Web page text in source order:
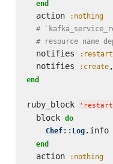
end
  action
:nothing
#
# resource name
  notifies
:restart
  notifies
:create,
end
ruby_block '
  block
do
Chef:: Log.info
end
  action
:nothing